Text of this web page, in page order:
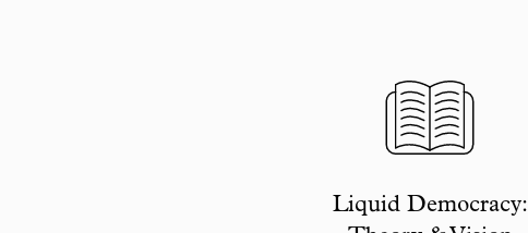
Liquid Democracy: